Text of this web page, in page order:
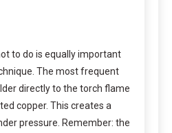
to do is equally important
The most frequent
directly to the torch flame
copper. This creates a
pressure. Remember: the